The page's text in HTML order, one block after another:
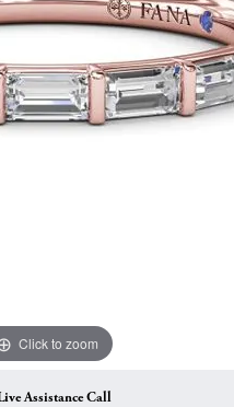
Anniversary Gift Guide
Click to zoom
Assistance Call